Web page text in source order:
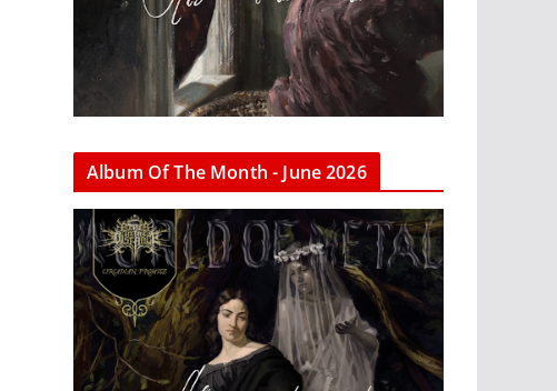
Album Of The Month - June 2026